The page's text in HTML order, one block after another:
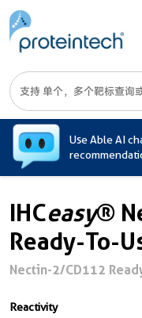
Use Able AI
IHCeasy®
Ready-To-
Nectin-2/CD112
Reactivity